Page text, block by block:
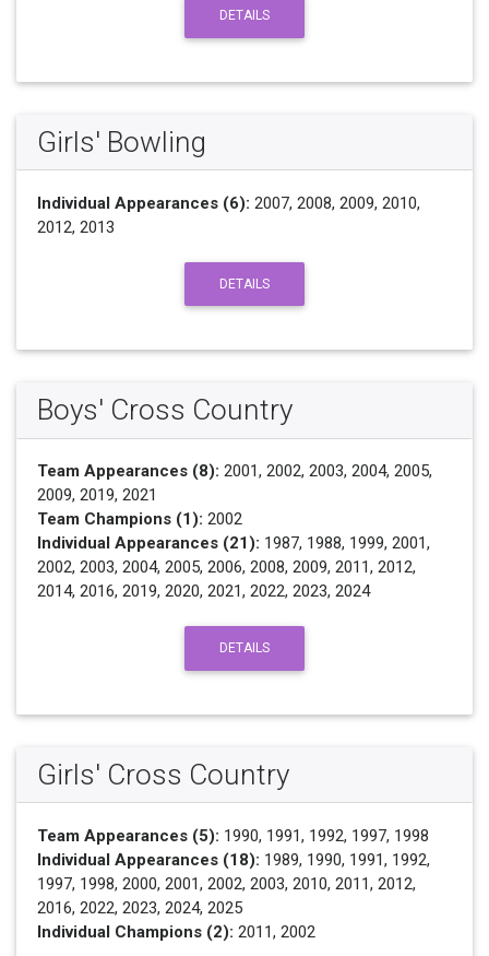
DETAILS
Girls' Bowling
Individual Appearances (6): 2007, 2008, 2009, 2010,
2012, 2013
DETAILS
Boys' Cross Country
Team Appearances (8): 2001, 2002, 2003, 2004, 2005,
2009, 2019, 2021
Team Champions (1): 2002
Individual Appearances (21): 1987, 1988, 1999, 2001,
2002, 2003, 2004, 2005, 2006, 2008, 2009, 2011, 2012,
2014, 2016, 2019, 2020, 2021, 2022, 2023, 2024
DETAILS
Girls' Cross Country
Team Appearances (5): 1990, 1991, 1992, 1997, 1998
Individual Appearances (18): 1989, 1990, 1991, 1992,
1997, 1998, 2000, 2001, 2002, 2003, 2010, 2011, 2012,
2016, 2022, 2023, 2024, 2025
Individual Champions (2): 2011, 2002